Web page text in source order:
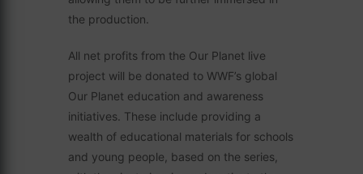
the production.
All net profits from the Our Planet live
project will be donated to WWF’s global
Our Planet education and awareness
initiatives. These include providing a
wealth of educational materials for schools
and young people, based on the series,